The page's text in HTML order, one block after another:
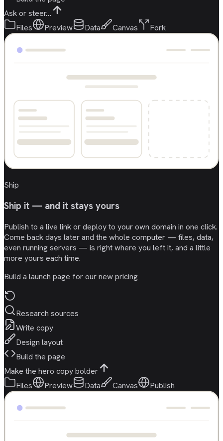
Ask or steer…
Files
Preview Data Canvas Fork
Ship
Ship it — and it stays yours
Publish to a live link or deploy to your own domain in one click.
Come back days later and the whole computer — files, data,
even running servers — is right where you left it, and a little
more yours each time.
Build a launch page for our new pricing
Research sources
Write copy
Design layout
Build the page
Make the hero copy bolder
Files
Preview Data Canvas Publish